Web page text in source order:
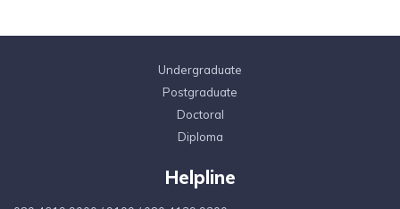
Undergraduate
Postgraduate
Doctoral
Diploma
Helpline